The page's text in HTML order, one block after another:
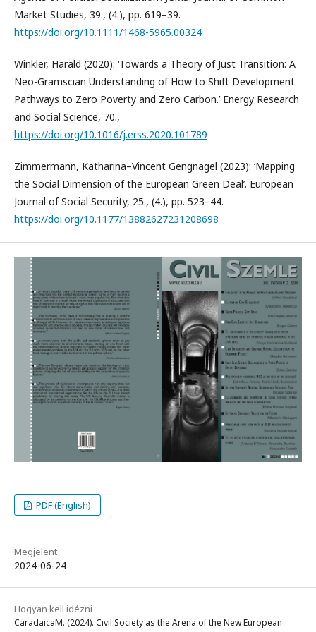
Market Studies, 39., (4.), pp. 619–39.
https://doi.org/10.1111/1468-5965.00324
Winkler, Harald (2020): ‘Towards a Theory of Just Transition: A
Neo-Gramscian Understanding of How to Shift Development
Pathways to Zero Poverty and Zero Carbon.’ Energy Research
and Social Science, 70.,
https://doi.org/10.1016/j.erss.2020.101789
Zimmermann, Katharina–Vincent Gengnagel (2023): ‘Mapping
the Social Dimension of the European Green Deal’. European
Journal of Social Security, 25., (4.), pp. 523–44.
https://doi.org/10.1177/13882627231208698
PDF (English)
Megjelent
2024-06-24
Hogyan kell idézni
CaradaicaM. (2024). Civil Society as the Arena of the New European